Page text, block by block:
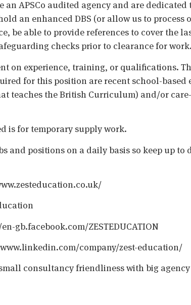
an APSCo audited agency and are
an enhanced DBS (or allow us to process
be able to provide references to cover the
checks prior to clearance for work.
on experience, training, or qualifications.
for this position are recent school-based
teaches the British Curriculum) and/or
is for temporary supply work.
and positions on a daily basis so keep up
gb.facebook.com/ZESTEDUCATION
company/zest-education/
consultancy friendliness with big agency